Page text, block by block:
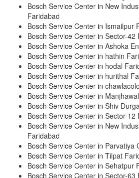
Bosch Service Center in New
Faridabad
Bosch Service Center in Ismailpur
Bosch Service Center in Sector-42
Bosch Service Center in Ashoka
Bosch Service Center in hathin
Bosch Service Center in hodal
Bosch Service Center in hurithal
Bosch Service Center in
Bosch Service Center in
Bosch Service Center in Shiv
Bosch Service Center in Sector-12
Bosch Service Center in New
Faridabad
Bosch Service Center in Parvatiya
Bosch Service Center in Tilpat
Bosch Service Center in Sehatpur
Bosch Service Center in Sector-63